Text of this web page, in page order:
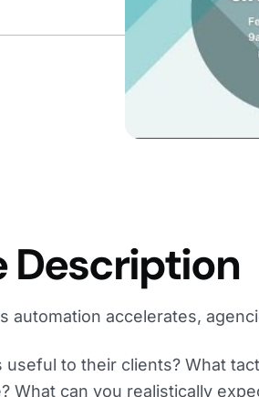
Description
automation accelerates,
useful to their clients? What
What can you realistically